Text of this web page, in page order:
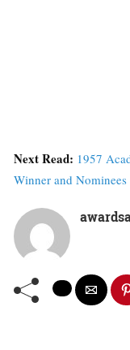
Next Read: 1957
Winner and Nominees